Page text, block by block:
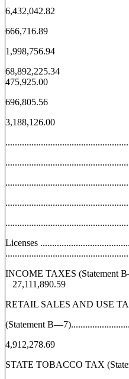
6,432,042.82
666,716.89
1,998,756.94
68,892,225.34
475,925.00
696,805.56
3,188,126.00
Licenses
INCOME TAXES (Statement
27,111,890.59
RETAIL SALES AND USE
(Statement
4,912,278.69
STATE TOBACCO TAX